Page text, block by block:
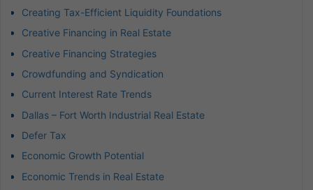
Creating Tax-Efficient Liquidity Foundations
Creative Financing in Real Estate
Creative Financing Strategies
Crowdfunding and Syndication
Current Interest Rate Trends
Dallas – Fort Worth Industrial Real Estate
Defer Tax
Economic Growth Potential
Economic Trends in Real Estate